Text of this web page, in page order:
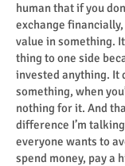
human that if you
exchange financially,
value in something.
thing to one side
invested anything. It
something, when
nothing for it. And
difference I’m
everyone wants to
spend money, pay a